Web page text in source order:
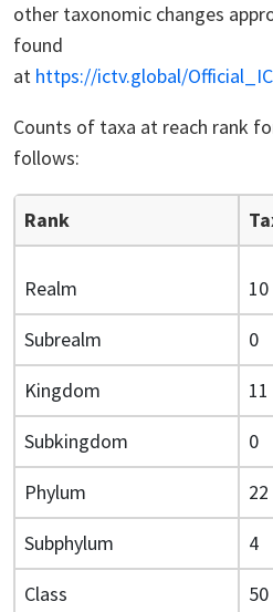
other taxonomic changes
found
at https://ictv.global/
Counts of taxa at reach rank
follows:
Rank
Realm
10
Subrealm
0
Kingdom
11
Subkingdom
0
Phylum
22
Subphylum
4
Class
50